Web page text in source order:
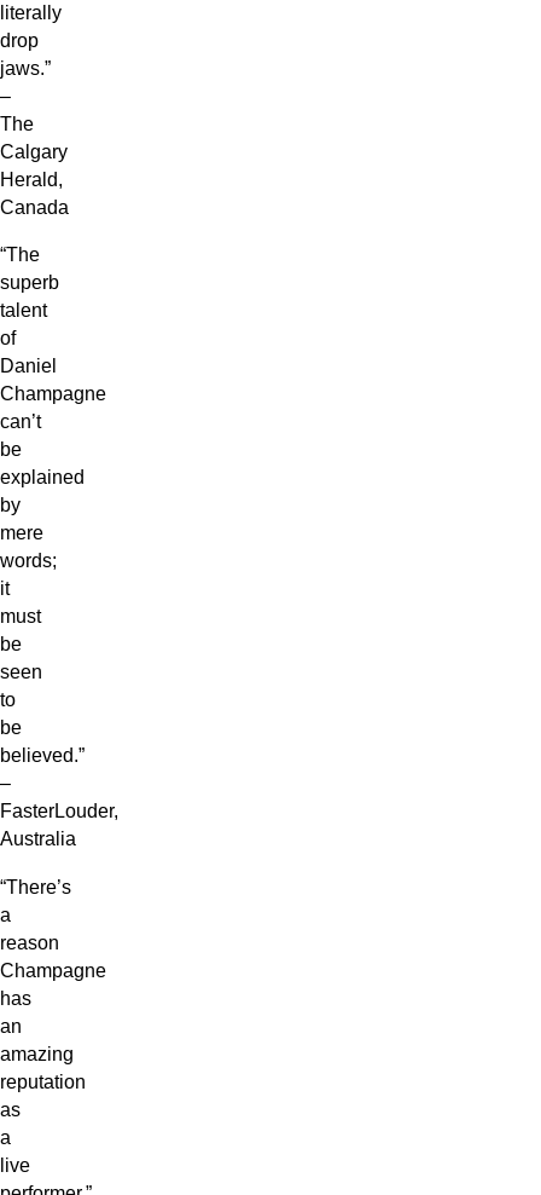
literally
drop
jaws.”
–
The
Calgary
Herald,
Canada
“The
superb
talent
of
Daniel
Champagne
can’t
be
explained
by
mere
words;
it
must
be
seen
to
be
believed.”
–
FasterLouder,
Australia
“There’s
a
reason
Champagne
has
an
amazing
reputation
as
a
live